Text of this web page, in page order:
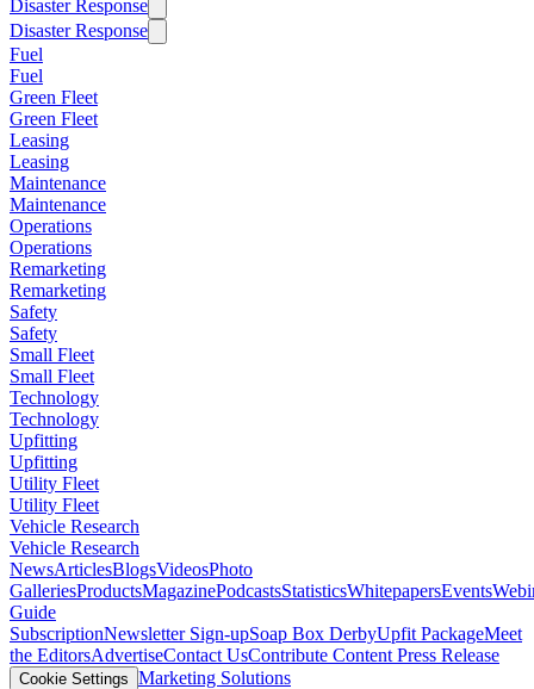
Disaster Response
Disaster Response
Fuel
Fuel
Green Fleet
Green Fleet
Leasing
Leasing
Maintenance
Maintenance
Operations
Operations
Remarketing
Remarketing
Safety
Safety
Small Fleet
Small Fleet
Technology
Technology
Upfitting
Upfitting
Utility Fleet
Utility Fleet
Vehicle Research
Vehicle Research
NewsArticlesBlogsVideosPhoto
GalleriesProductsMagazinePodcastsStatisticsWhitepapersEvents
Guide
SubscriptionNewsletter Sign-upSoap Box DerbyUpfit PackageMeet
the EditorsAdvertiseContact UsContribute Content Press Release
Cookie Settings Marketing Solutions